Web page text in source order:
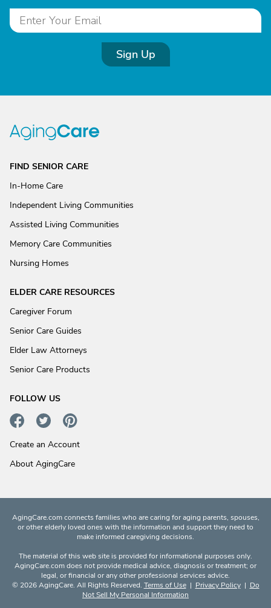
Sign Up
FIND SENIOR CARE
In-Home Care
Independent Living Communities
Assisted Living Communities
Memory Care Communities
Nursing Homes
ELDER CARE RESOURCES
Caregiver Forum
Senior Care Guides
Elder Law Attorneys
Senior Care Products
FOLLOW US
Create an Account
About AgingCare
AgingCare.com connects families who are caring for aging parents, spouses,
or other elderly loved ones with the information and support they need to
make informed caregiving decisions.
The material of this web site is provided for informational purposes only.
AgingCare.com does not provide medical advice, diagnosis or treatment; or
legal, or financial or any other professional services advice.
© 2026 AgingCare. All Rights Reserved. Terms of Use| Privacy Policy| Do
Not Sell My Personal Information